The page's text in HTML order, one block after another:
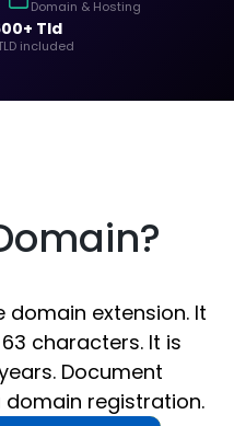
Domain & Hosting
Tld
included
domain extension. It
characters. It is
Document
registration.